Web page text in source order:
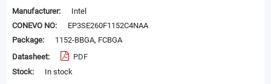
Manufacturer:
Intel
CONEVO NO:
EP3SE260F1152C4NAA
Package:
1152-BBGA, FCBGA
Datasheet:
PDF
Stock:
In stock